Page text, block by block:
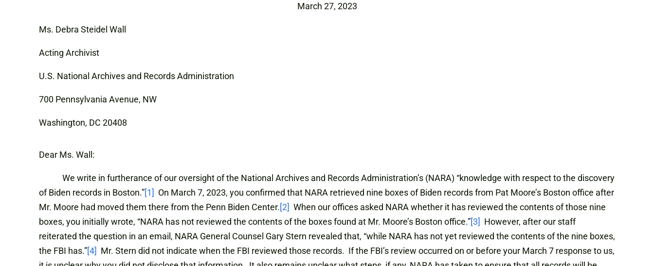
March 27, 2023
Ms. Debra Steidel Wall
Acting Archivist
U.S. National Archives and Records Administration
700 Pennsylvania Avenue, NW
Washington, DC 20408
Dear Ms. Wall:
We write in furtherance of our oversight of the National Archives and Records Administration’s (NARA) “knowledge with respect to the discovery
of Biden records in Boston.”[1] On March 7, 2023, you confirmed that NARA retrieved nine boxes of Biden records from Pat Moore’s Boston office after
Mr. Moore had moved them there from the Penn Biden Center.[2] When our offices asked NARA whether it has reviewed the contents of those nine
boxes, you initially wrote, “NARA has not reviewed the contents of the boxes found at Mr. Moore’s Boston office.”[3] However, after our staff
reiterated the question in an email, NARA General Counsel Gary Stern revealed that, “while NARA has not yet reviewed the contents of the nine boxes,
the FBI has.”[4] Mr. Stern did not indicate when the FBI reviewed those records. If the FBI’s review occurred on or before your March 7 response to us,